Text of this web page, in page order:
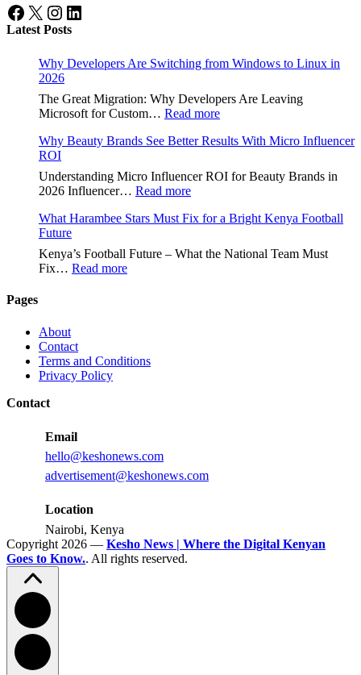
Facebook
X Instagram
LinkedIn
Latest Posts
Why Developers Are Switching from Windows to Linux in
2026
The Great Migration: Why Developers Are Leaving
Microsoft for Custom… Read more:
Developers
Switching
from
to
Linux
2026
Why Beauty Brands See Better Results With Micro Influencer
ROI
Understanding Micro Influencer ROI for Beauty Brands in
2026 Influencer… Read more:
Beauty
See
Better
What Harambee Stars Must Fix for a Bright Kenya Football
Future
Kenya’s Football Future – What the National Team Must
Fix… Read more:
for
a
Pages
About
Contact
Terms and Conditions
Privacy Policy
Contact
Email
hello@keshonews.com
advertisement@keshonews.com
Location
Nairobi, Kenya
Copyright 2026 — Kesho News | Where the Digital Kenyan
Goes to Know.. All rights reserved.